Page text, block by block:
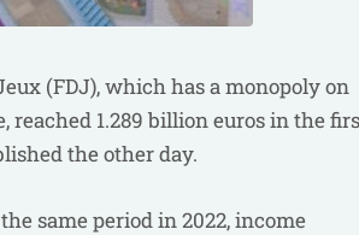
(FDJ), which has a monopoly on
1.289 billion euros in the
the other day.
same period in 2022, income